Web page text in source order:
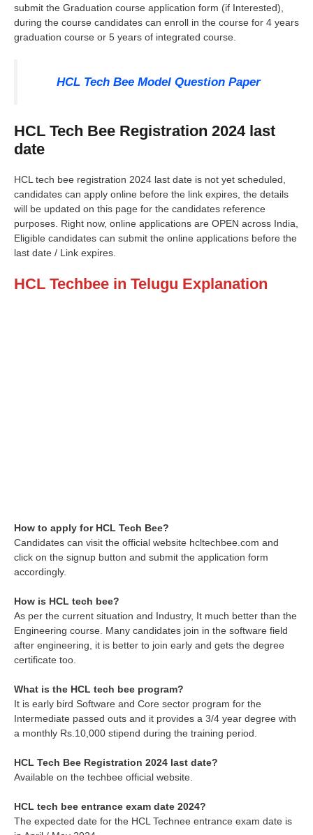
submit the Graduation course application form (if Interested),
during the course candidates can enroll in the course for 4 years
graduation course or 5 years of integrated course.
HCL Tech Bee Model Question Paper
HCL Tech Bee Registration 2024 last
date
HCL tech bee registration 2024 last date is not yet scheduled,
candidates can apply online before the link expires, the details
will be updated on this page for the candidates reference
purposes. Right now, online applications are OPEN across India,
Eligible candidates can submit the online applications before the
last date / Link expires.
HCL Techbee in Telugu Explanation
How to apply for HCL Tech Bee?
Candidates can visit the official website hcltechbee.com and
click on the signup button and submit the application form
accordingly.
How is HCL tech bee?
As per the current situation and Industry, It much better than the
Engineering course. Many candidates join in the software field
after engineering, it is better to join early and gets the degree
certificate too.
What is the HCL tech bee program?
It is early bird Software and Core sector program for the
Intermediate passed outs and it provides a 3/4 year degree with
a monthly Rs.10,000 stipend during the training period.
HCL Tech Bee Registration 2024 last date?
Available on the techbee official website.
HCL tech bee entrance exam date 2024?
The expected date for the HCL Technee entrance exam date is